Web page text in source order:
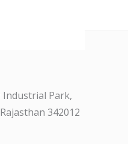
Industrial Park,
342012